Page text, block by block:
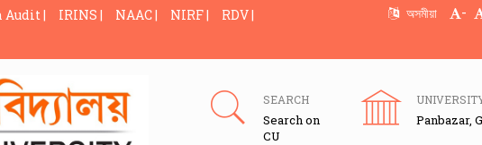
Audit | IRINS | NAAC | NIRF |
RDV |
অসমীয়া -
SEARCH
Search on
CU
Panbazar,